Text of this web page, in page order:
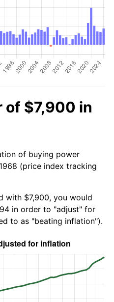
of $7,900 in
of buying power
(price index tracking
with $7,900, you would
in order to "adjust" for
to as "beating inflation").